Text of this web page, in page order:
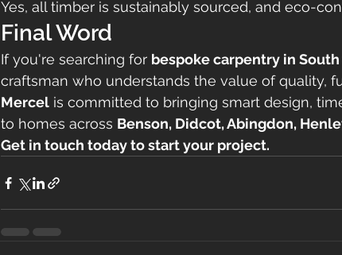
Yes, all timber is sustainably sourced, and eco-
Final Word
If you're searching for bespoke carpentry in
craftsman who understands the value of quality,
Mercel is committed to bringing smart design,
to homes across Benson, Didcot, Abingdon,
Get in touch today to start your project.